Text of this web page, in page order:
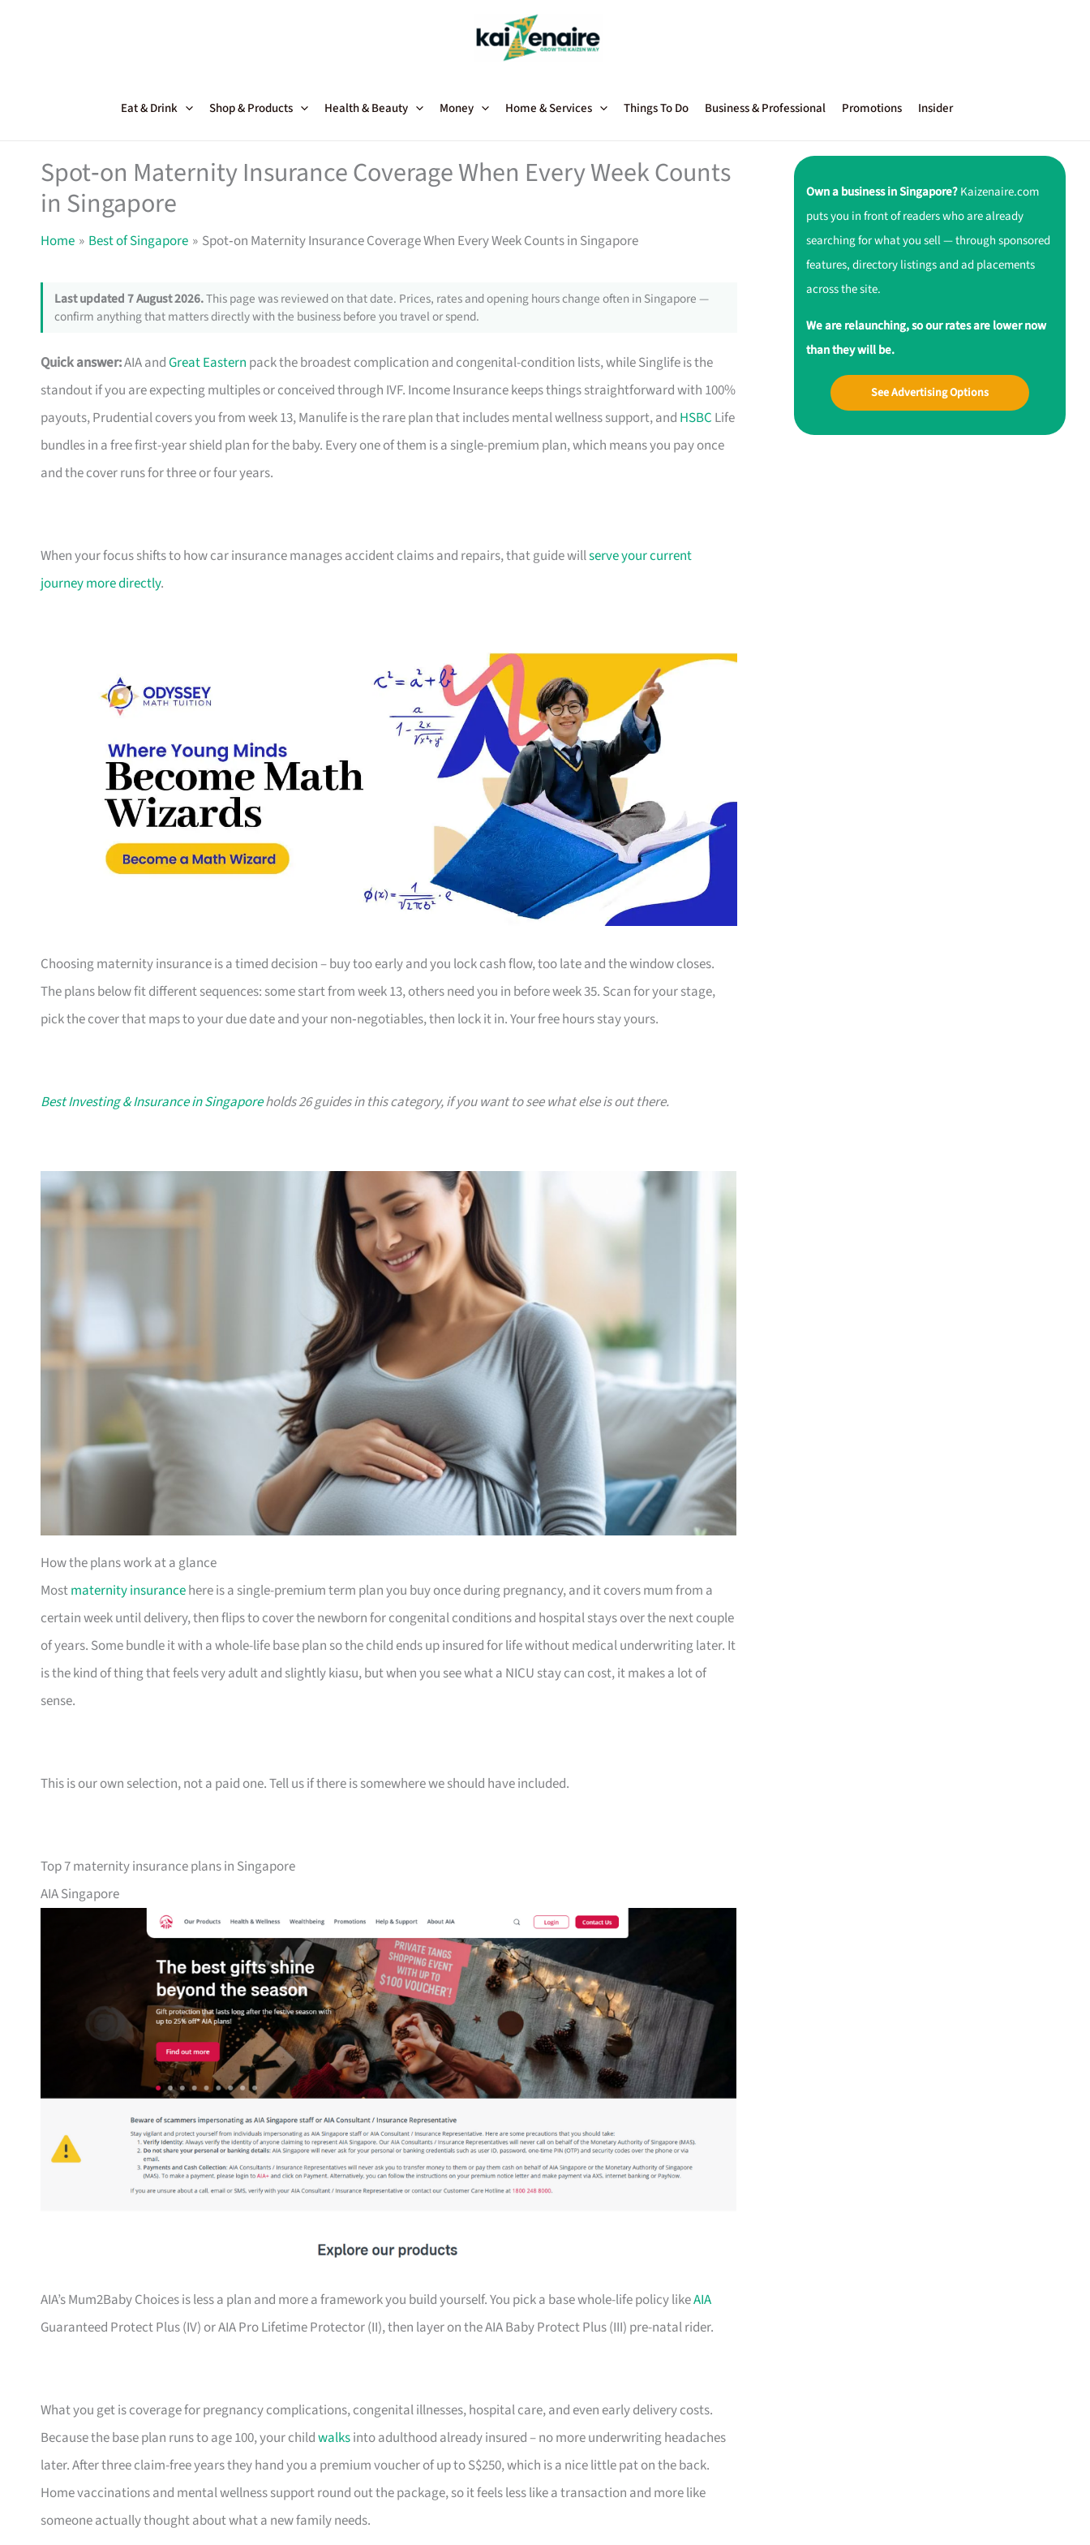
Eat & Drink Shop & Products Health & Beauty Money Home & Services Things To Do Business & Professional Promotions Insider
Spot‑on Maternity Insurance Coverage When Every Week Counts
in Singapore
Home Best of Singapore Spot‑on Maternity Insurance Coverage When Every Week Counts in Singapore
Last updated 7 August 2026.This page was reviewed on that date. Prices, rates and opening hours change often in Singapore —
confirm anything that matters directly with the business before you travel or spend.
Quick answer:AIA andGreat Eastern pack the broadest complication and congenital-condition lists, while Singlife is the
standout if you are expecting multiples or conceived through IVF. Income Insurance keeps things straightforward with 100%
payouts, Prudential covers you from week 13, Manulife is the rare plan that includes mental wellness support, and HSBC Life
bundles in a free first-year shield plan for the baby. Every one of them is a single-premium plan, which means you pay once
and the cover runs for three or four years.
When your focus shifts to how car insurance manages accident claims and repairs, that guide willserve your current
journey more directly.
Choosing maternity insurance is a timed decision – buy too early and you lock cash flow, too late and the window closes.
The plans below fit different sequences: some start from week 13, others need you in before week 35. Scan for your stage,
pick the cover that maps to your due date and your non‑negotiables, then lock it in. Your free hours stay yours.
Best Investing & Insurance in Singaporeholds 26 guides in this category, if you want to see what else is out there.
How the plans work at a glance
Mostmaternity insurancehere is a single-premium term plan you buy once during pregnancy, and it covers mum from a
certain week until delivery, then flips to cover the newborn for congenital conditions and hospital stays over the next couple
of years. Some bundle it with a whole-life base plan so the child ends up insured for life without medical underwriting later. It
is the kind of thing that feels very adult and slightly kiasu, but when you see what a NICU stay can cost, it makes a lot of
sense.
This is our own selection, not a paid one. Tell us if there is somewhere we should have included.
Top 7 maternity insurance plans in Singapore
AIA Singapore
AIA’s Mum2Baby Choices is less a plan and more a framework you build yourself. You pick a base whole-life policy likeAIA
Guaranteed Protect Plus (IV) or AIA Pro Lifetime Protector (II), then layer on the AIA Baby Protect Plus (III) pre-natal rider.
What you get is coverage for pregnancy complications, congenital illnesses, hospital care, and even early delivery costs.
Because the base plan runs to age 100, your childwalksinto adulthood already insured – no more underwriting headaches
later. After three claim-free years they hand you a premium voucher of up to S$250, which is a nice little pat on the back.
Home vaccinations and mental wellness support round out the package, so it feels less like a transaction and more like
someone actually thought about what a new family needs.
Own a business in Singapore?Kaizenaire.com
puts you in front of readers who are already
searching for what you sell — through sponsored
features, directory listings and ad placements
across the site.
We are relaunching, so our rates are lower now
than they will be.
See Advertising Options